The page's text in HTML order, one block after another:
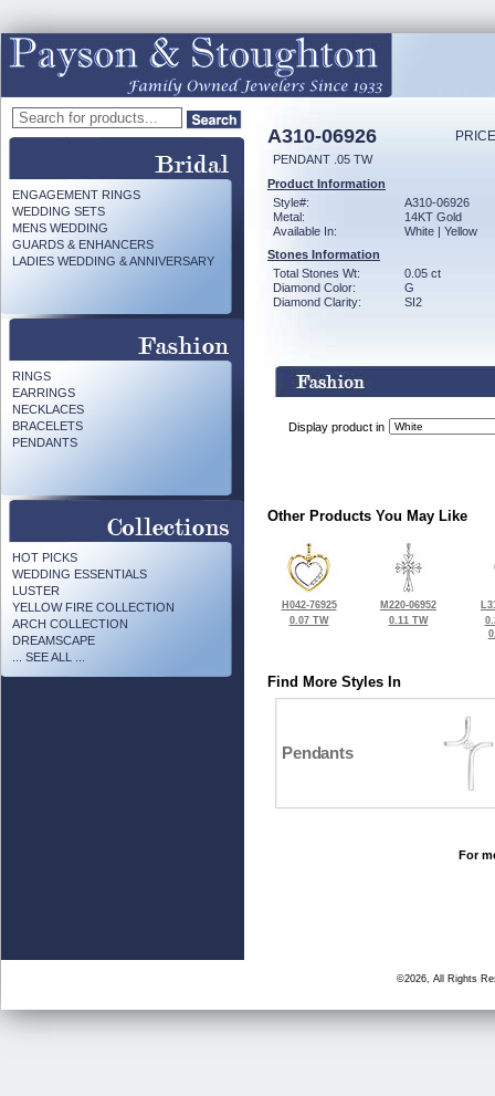
ENGAGEMENT RINGS
WEDDING SETS
MENS WEDDING
GUARDS & ENHANCERS
LADIES WEDDING & ANNIVERSARY
RINGS
EARRINGS
NECKLACES
BRACELETS
PENDANTS
HOT PICKS
WEDDING ESSENTIALS
LUSTER
YELLOW FIRE COLLECTION
ARCH COLLECTION
DREAMSCAPE
... SEE ALL ...
A310-06926
PENDANT .05 TW
Product Information
Style#:
A310-06926
Metal:
14KT Gold
Available In:
White | Yellow
Stones Information
Total Stones Wt:
0.05 ct
Diamond Color:
G
Diamond Clarity:
SI2
Display product in
Other Products You May Like
H042-76925
0.07 TW
M220-06952
0.11 TW
Find More Styles In
Pendants
For
©2026, All Rights